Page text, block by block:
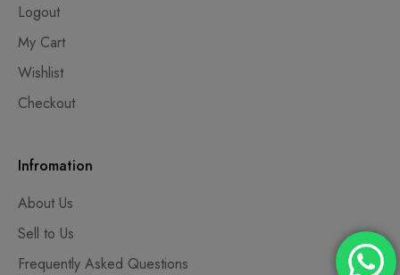
Logout
My Cart
Wishlist
Checkout
Infromation
About Us
Sell to Us
Frequently Asked Questions